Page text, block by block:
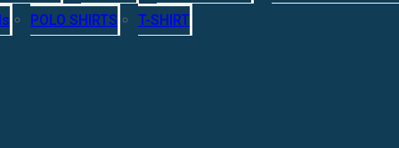
POLO SHIRTS T-SHIRT